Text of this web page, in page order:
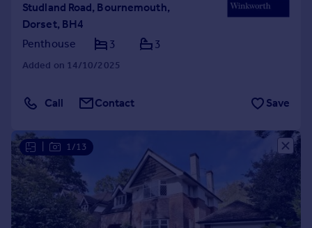
Studland Road, Bournemouth,
Dorset, BH4
Penthouse
3 3
Added on 14/10/2025
Call Contact Save
1/13